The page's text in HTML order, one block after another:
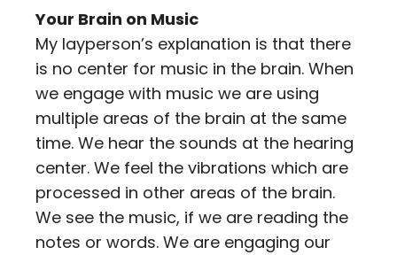
Your Brain on Music
My layperson’s explanation is that there
is no center for music in the brain. When
we engage with music we are using
multiple areas of the brain at the same
time. We hear the sounds at the hearing
center. We feel the vibrations which are
processed in other areas of the brain.
We see the music, if we are reading the
notes or words. We are engaging our